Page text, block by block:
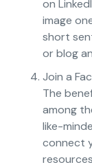
on
image
short
or blog
Join a
The
among
like-
connect